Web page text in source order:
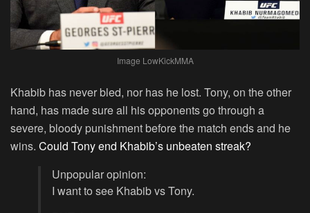
Image LowKickMMA
Khabib has never bled, nor has he lost. Tony, on the other
hand, has made sure all his opponents go through a
severe, bloody punishment before the match ends and he
wins. Could Tony end Khabib’s unbeaten streak?
Unpopular opinion:
I want to see Khabib vs Tony.